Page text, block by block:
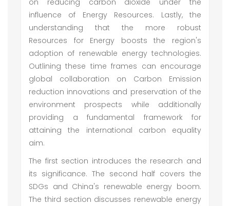
on reducing carbon dioxide under the
influence of Energy Resources. Lastly, the
understanding that the more robust
Resources for Energy boosts the region's
adoption of renewable energy technologies.
Outlining these time frames can encourage
global collaboration on Carbon Emission
reduction innovations and preservation of the
environment prospects while additionally
providing a fundamental framework for
attaining the international carbon equality
aim.
The first section introduces the research and
its significance. The second half covers the
SDGs and China's renewable energy boom.
The third section discusses renewable energy